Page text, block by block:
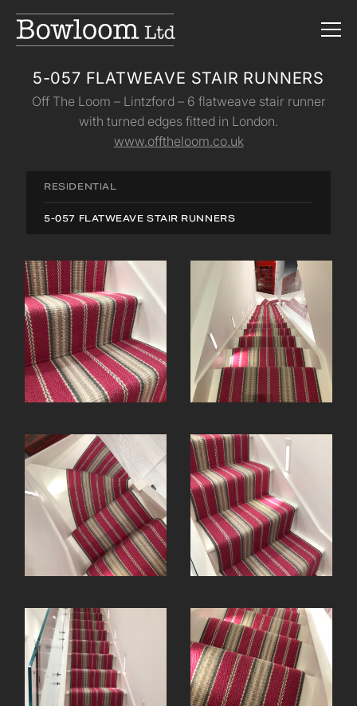
5-057 FLATWEAVE STAIR RUNNERS
Off The Loom – Lintzford – 6 flatweave stair runner
with turned edges fitted in London.
www.offtheloom.co.uk
RESIDENTIAL
5-057 FLATWEAVE STAIR RUNNERS